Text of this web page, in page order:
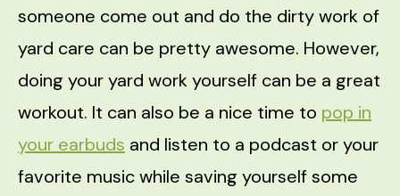
someone come out and do the dirty work of
yard care can be pretty awesome. However,
doing your yard work yourself can be a great
workout. It can also be a nice time to pop in
your earbuds and listen to a podcast or your
favorite music while saving yourself some